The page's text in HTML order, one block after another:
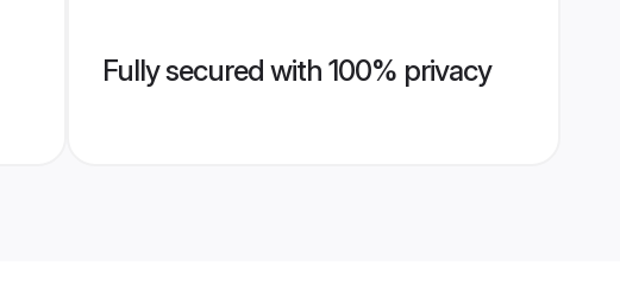
Fully secured with 100% privacy